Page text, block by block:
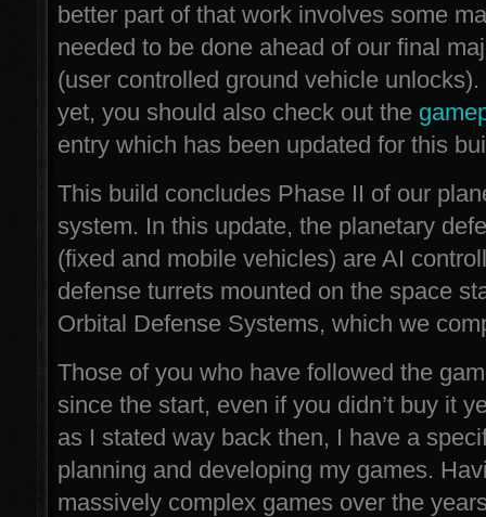
better part of that work involves some
needed to be done ahead of our final
(user controlled ground vehicle unlocks).
yet, you should also check out the
entry which has been updated for this
This build concludes Phase II of our
system. In this update, the planetary
(fixed and mobile vehicles) are AI
defense turrets mounted on the space
Orbital Defense Systems, which we
Those of you who have followed the
since the start, even if you didn’t buy it
as I stated way back then, I have a
planning and developing my games.
massively complex games over the